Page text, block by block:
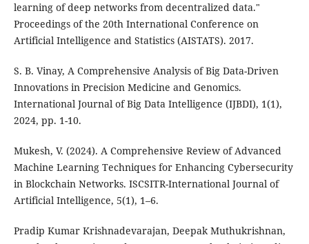
learning of deep networks from decentralized data."
Proceedings of the 20th International Conference on
Artificial Intelligence and Statistics (AISTATS). 2017.
S. B. Vinay, A Comprehensive Analysis of Big Data-Driven
Innovations in Precision Medicine and Genomics.
International Journal of Big Data Intelligence (IJBDI), 1(1),
2024, pp. 1-10.
Mukesh, V. (2024). A Comprehensive Review of Advanced
Machine Learning Techniques for Enhancing Cybersecurity
in Blockchain Networks. ISCSITR-International Journal of
Artificial Intelligence, 5(1), 1–6.
Pradip Kumar Krishnadevarajan, Deepak Muthukrishnan,